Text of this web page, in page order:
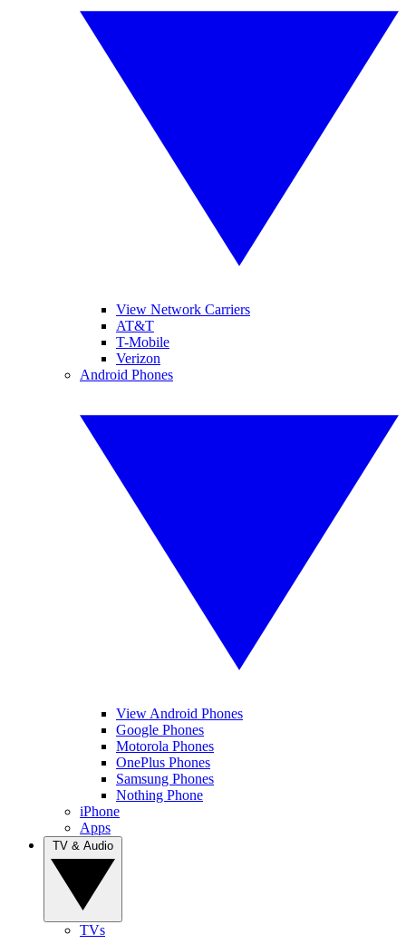
View Network Carriers
AT&T
T-Mobile
Verizon
Android Phones
View Android Phones
Google Phones
Motorola Phones
OnePlus Phones
Samsung Phones
Nothing Phone
iPhone
Apps
TVs